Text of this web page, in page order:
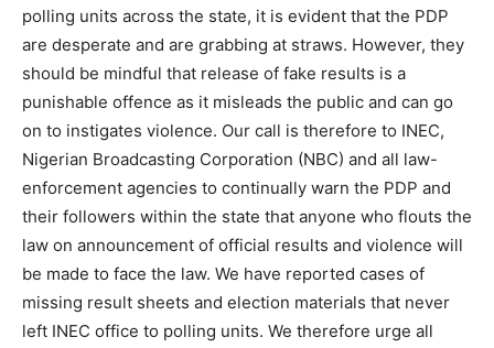
polling units across the state, it is evident that the PDP
are desperate and are grabbing at straws. However, they
should be mindful that release of fake results is a
punishable offence as it misleads the public and can go
on to instigates violence. Our call is therefore to INEC,
Nigerian Broadcasting Corporation (NBC) and all law-
enforcement agencies to continually warn the PDP and
their followers within the state that anyone who flouts the
law on announcement of official results and violence will
be made to face the law. We have reported cases of
missing result sheets and election materials that never
left INEC office to polling units. We therefore urge all